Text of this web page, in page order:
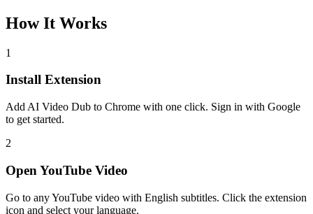
How It Works
1
Install Extension
Add AI Video Dub to Chrome with one click. Sign in with Google
to get started.
2
Open YouTube Video
Go to any YouTube video with English subtitles. Click the extension
icon and select your language.